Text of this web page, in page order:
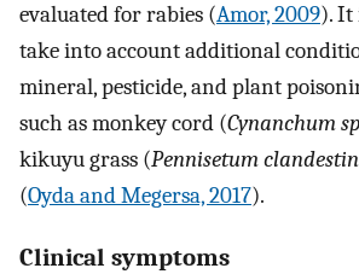
evaluated for rabies (Amor, 2009). It
take into account additional
mineral, pesticide, and plant
such as monkey cord (Cynanchum
kikuyu grass (Pennisetum
(Oyda and Megersa, 2017).
Clinical symptoms